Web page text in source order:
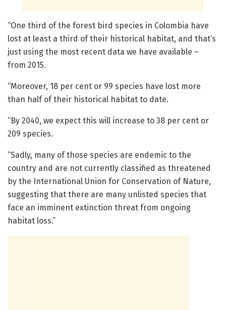
“One third of the forest bird species in Colombia have
lost at least a third of their historical habitat, and that’s
just using the most recent data we have available –
from 2015.
“Moreover, 18 per cent or 99 species have lost more
than half of their historical habitat to date.
“By 2040, we expect this will increase to 38 per cent or
209 species.
“Sadly, many of those species are endemic to the
country and are not currently classified as threatened
by the International Union for Conservation of Nature,
suggesting that there are many unlisted species that
face an imminent extinction threat from ongoing
habitat loss.”